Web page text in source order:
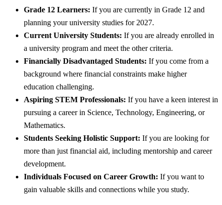
Grade 12 Learners: If you are currently in Grade 12 and
planning your university studies for 2027.
Current University Students: If you are already enrolled in
a university program and meet the other criteria.
Financially Disadvantaged Students: If you come from a
background where financial constraints make higher
education challenging.
Aspiring STEM Professionals: If you have a keen interest in
pursuing a career in Science, Technology, Engineering, or
Mathematics.
Students Seeking Holistic Support: If you are looking for
more than just financial aid, including mentorship and career
development.
Individuals Focused on Career Growth: If you want to
gain valuable skills and connections while you study.